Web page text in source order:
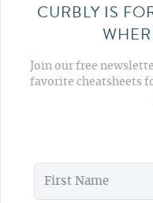
CURBLY IS
Join our free
favorite cheatsheets